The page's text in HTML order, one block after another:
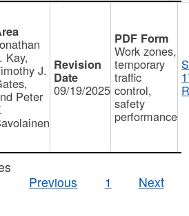
Kay,
J.
Peter 09/19/2025
Work zones,
temporary
traffic
control,
safety
performance
Previous
1 Next